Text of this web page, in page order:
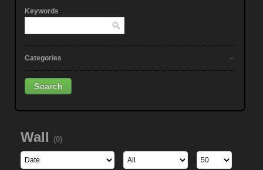
Keywords
Categories
Wall (0)